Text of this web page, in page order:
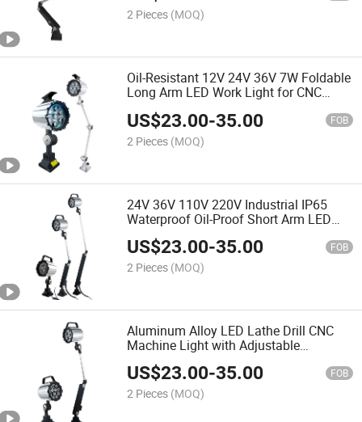
2 Pieces (MOQ)
Oil-Resistant 12V 24V 36V 7W Foldable
Long Arm LED Work Light for CNC
US$23.00-35.00 FOB
2 Pieces (MOQ)
24V 36V 110V 220V Industrial IP65
Waterproof Oil-Proof Short Arm LED
CNC Machine Work Light
US$23.00-35.00 FOB
2 Pieces (MOQ)
Aluminum Alloy LED Lathe Drill CNC
Machine Light with Adjustable
Articulated Arm
US$23.00-35.00 FOB
2 Pieces (MOQ)